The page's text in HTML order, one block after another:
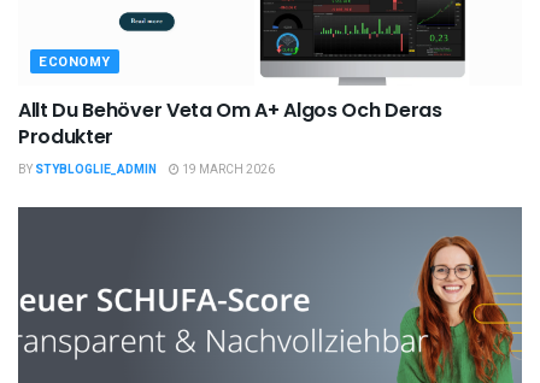
ECONOMY
Allt Du Behöver Veta Om A+ Algos Och Deras
Produkter
BY STYBLOGLIE_ADMIN 19 MARCH 2026